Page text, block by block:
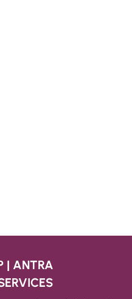
| ANTRA